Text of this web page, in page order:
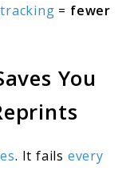
= fewer
You
. It fails every